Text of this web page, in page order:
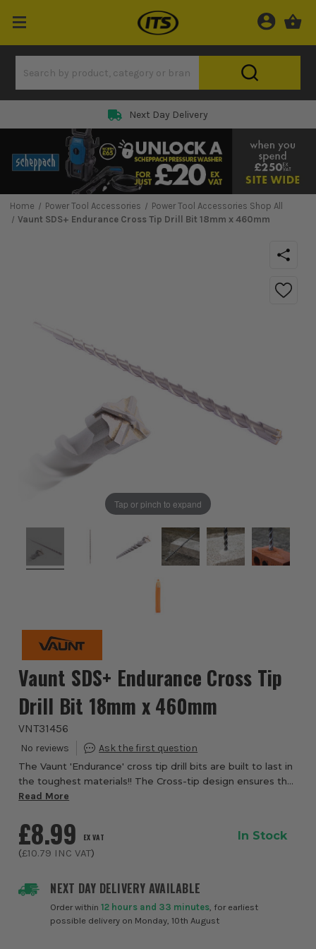
Next Day Delivery
Home Power Tool Accessories
Power Tool Accessories Shop All
Vaunt SDS+ Endurance Cross Tip Drill Bit 18mm x 460mm
Tap or pinch to expand
Vaunt SDS+ Endurance Cross Tip
Drill Bit 18mm x 460mm
VNT31456
The Vaunt 'Endurance' cross tip drill bits are built to last in
the toughest materials!! The Cross-tip design ensures that
all 4 cutting edges work at the same time to increase
Read More
NEXT DAY DELIVERY AVAILABLE
Order within12 hours and 33 minutes , for earliest
possible delivery on Monday, 10th August
£8.99 EX VAT
(£10.79 INC VAT)
In Stock